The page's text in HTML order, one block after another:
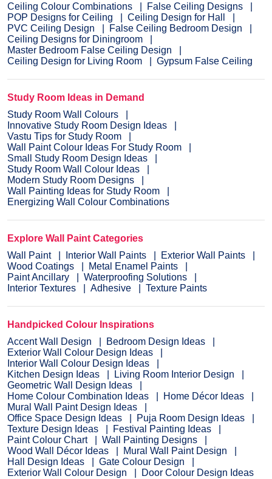
Ceiling Colour Combinations
False Ceiling Designs
POP Designs for Ceiling
Ceiling Design for Hall
PVC Ceiling Design
False Ceiling Bedroom Design
Ceiling Designs for Diningroom
Master Bedroom False Ceiling Design
Ceiling Design for Living Room
Gypsum False Ceiling
Study Room Ideas in Demand
Study Room Wall Colours
Innovative Study Room Design Ideas
Vastu Tips for Study Room
Wall Paint Colour Ideas For Study Room
Small Study Room Design Ideas
Study Room Wall Colour Ideas
Modern Study Room Designs
Wall Painting Ideas for Study Room
Energizing Wall Colour Combinations
Explore Wall Paint Categories
Wall Paint
Interior Wall Paints
Exterior Wall Paints
Wood Coatings
Metal Enamel Paints
Paint Ancillary
Waterproofing Solutions
Interior Textures
Adhesive Texture Paints
Handpicked Colour Inspirations
Accent Wall Design
Bedroom Design Ideas
Exterior Wall Colour Design Ideas
Interior Wall Colour Design Ideas
Kitchen Design Ideas
Living Room Interior Design
Geometric Wall Design Ideas
Home Colour Combination Ideas
Home Décor Ideas
Mural Wall Paint Design Ideas
Office Space Design Ideas
Puja Room Design Ideas
Texture Design Ideas
Festival Painting Ideas
Paint Colour Chart
Wall Painting Designs
Wood Wall Décor Ideas
Mural Wall Paint Design
Hall Design Ideas
Gate Colour Design
Exterior Wall Colour Design
Door Colour Design Ideas